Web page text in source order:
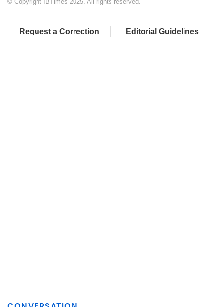
© Copyright IBTimes 2025. All rights reserved.
Request a Correction Editorial Guidelines